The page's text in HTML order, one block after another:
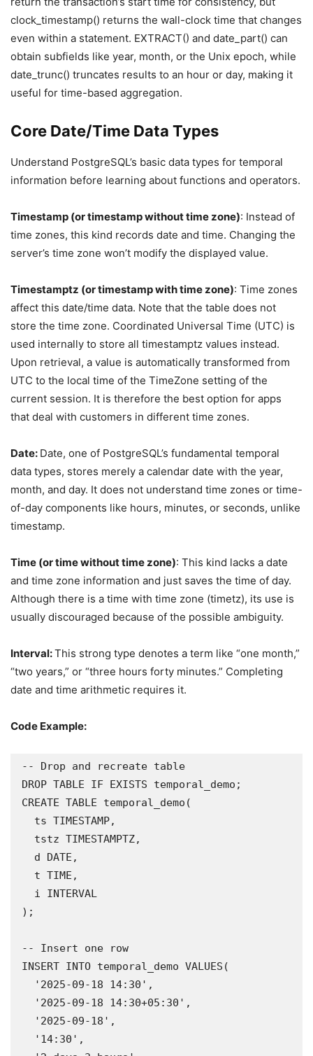
clock_timestamp() returns the wall-clock time that changes
even within a statement. EXTRACT() and date_part() can
obtain subfields like year, month, or the Unix epoch, while
date_trunc() truncates results to an hour or day, making it
useful for time-based aggregation.
Core Date/Time Data Types
Understand PostgreSQL’s basic data types for temporal
information before learning about functions and operators.
Timestamp (or timestamp without time zone): Instead of
time zones, this kind records date and time. Changing the
server’s time zone won’t modify the displayed value.
Timestamptz (or timestamp with time zone): Time zones
affect this date/time data. Note that the table does not
store the time zone. Coordinated Universal Time (UTC) is
used internally to store all timestamptz values instead.
Upon retrieval, a value is automatically transformed from
UTC to the local time of the TimeZone setting of the
current session. It is therefore the best option for apps
that deal with customers in different time zones.
Date: Date, one of PostgreSQL’s fundamental temporal
data types, stores merely a calendar date with the year,
month, and day. It does not understand time zones or time-
of-day components like hours, minutes, or seconds, unlike
timestamp.
Time (or time without time zone): This kind lacks a date
and time zone information and just saves the time of day.
Although there is a time with time zone (timetz), its use is
usually discouraged because of the possible ambiguity.
Interval:This strong type denotes a term like “one month,”
“two years,” or “three hours forty minutes.” Completing
date and time arithmetic requires it.
Code Example:
-- Drop and recreate table
DROP TABLE IF EXISTS temporal_demo;
CREATE TABLE temporal_demo(
);
-- Insert one row
INSERT INTO temporal_demo VALUES(